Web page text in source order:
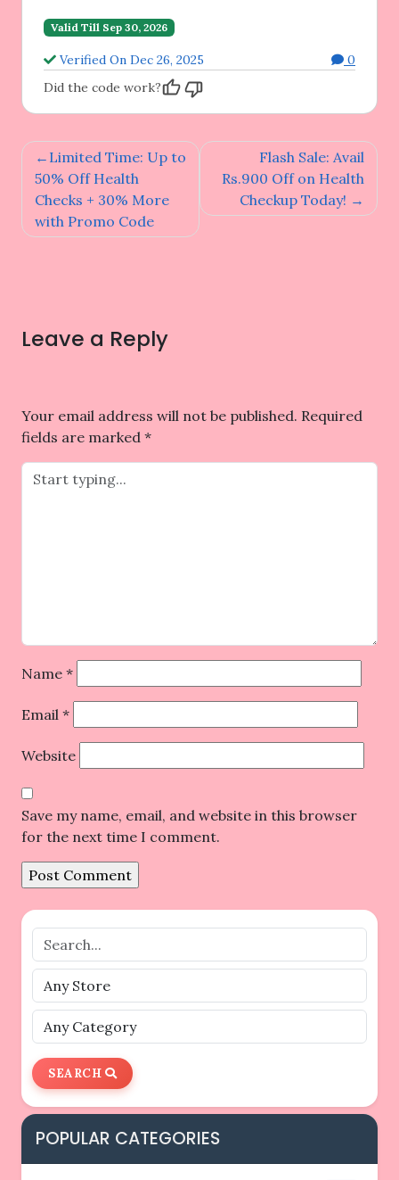
Valid Till Sep 30, 2026
Verified On Dec 26, 2025
0
Did the code work?
Post
navigation
Limited Time: Up to
50% Off Health
Checks + 30% More
with Promo Code
Flash Sale: Avail
Rs.900 Off on Health
Checkup Today!
Leave a Reply
Your email address will not be published. Required
fields are marked *
Name *
Email *
Website
Save my name, email, and website in this browser
for the next time I comment.
SEARCH
POPULAR CATEGORIES